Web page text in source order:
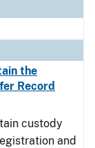
the
Record
custody
and